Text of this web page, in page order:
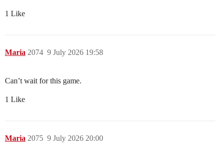
1 Like
Maria 9 July 2026 19:58
2074
Can’t wait for this game.
1 Like
Maria 9 July 2026 20:00
2075